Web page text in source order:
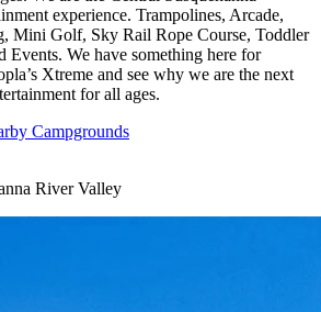
experience. Trampolines, Arcade,
Mini Golf, Sky Rail Rope Course, Toddler
Events. We have something here for
Xtreme and see why we are the next
for all ages.
Campgrounds
River Valley